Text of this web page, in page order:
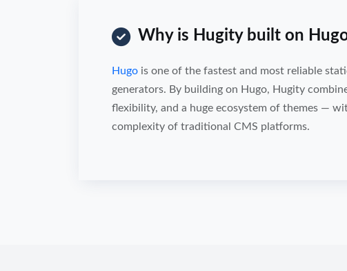
Why is Hugity built on
Hugo is one of the fastest and most reliable
generators. By building on Hugo, Hugity
flexibility, and a huge ecosystem of themes —
complexity of traditional CMS platforms.